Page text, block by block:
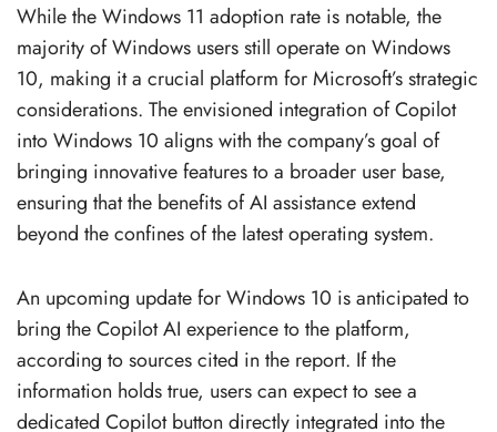
While the Windows 11 adoption rate is notable, the
majority of Windows users still operate on Windows
10, making it a crucial platform for Microsoft’s strategic
considerations. The envisioned integration of Copilot
into Windows 10 aligns with the company’s goal of
bringing innovative features to a broader user base,
ensuring that the benefits of AI assistance extend
beyond the confines of the latest operating system.
An upcoming update for Windows 10 is anticipated to
bring the Copilot AI experience to the platform,
according to sources cited in the report. If the
information holds true, users can expect to see a
dedicated Copilot button directly integrated into the